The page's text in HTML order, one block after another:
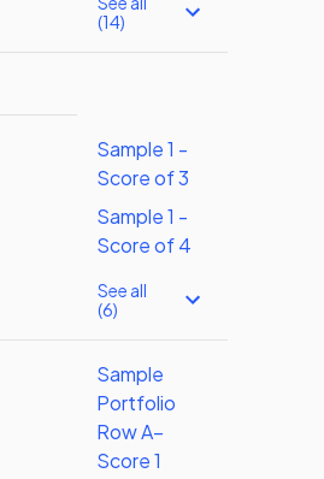
(14)
Sample 1 -
Score of 3
Sample 1 -
Score of 4
See all
(6)
Sample
Portfolio
Row A–
Score 1